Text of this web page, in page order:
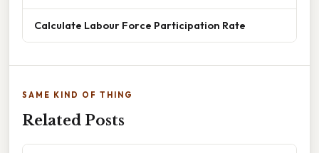
Calculate Labour Force Participation Rate
SAME KIND OF THING
Related Posts